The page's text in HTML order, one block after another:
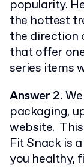
popularity.
the hottest
the direction
that offer
series items
Answer 2.
packaging,
website.
Fit Snack is
you healthy,